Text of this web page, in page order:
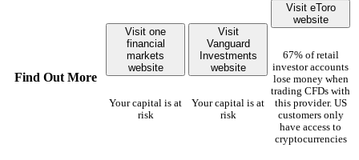
Find Out More
Visit one
financial
markets
website
Your capital is at
risk
Visit
Vanguard
Investments
website
Your capital is at
risk
Visit eToro
website
67% of retail
investor accounts
lose money when
trading CFDs with
this provider. US
customers only
have access to
cryptocurrencies